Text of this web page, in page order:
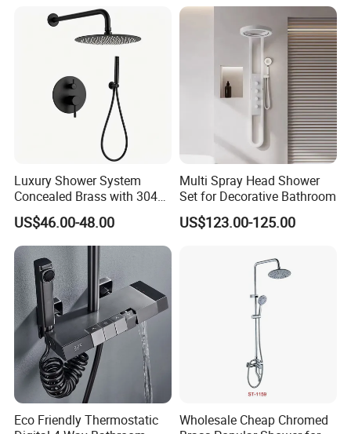
1. LOGO, Color and Style adjustment according to
customer's requirement.
2. Competitive price, and excellent quality.
3. Large-scale production line, more rapid delivery.
4. Water-saving, Vortex Flushing, Ultimate configuration,
send inquiry >> click for more
Why choose us
Luxury Shower System
Concealed Brass with 304
Stainless Steel
US$46.00-48.00
Multi Spray Head Shower
Set for Decorative Bathroom
US$123.00-125.00
Eco Friendly Thermostatic
Wholesale Cheap Chromed